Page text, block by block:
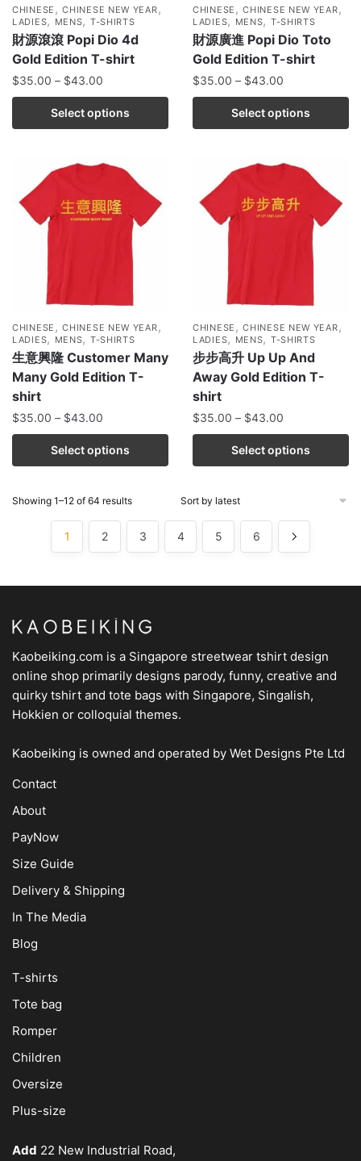
CHINESE ,CHINESE NEW YEAR,
LADIES, MENS, T-SHIRTS
財源滾滾 Popi Dio 4d
Gold Edition T-shirt
$35.00 – $43.00
Select options
CHINESE ,CHINESE NEW YEAR,
LADIES, MENS, T-SHIRTS
財源廣進 Popi Dio Toto
Gold Edition T-shirt
$35.00 – $43.00
Select options
CHINESE ,CHINESE NEW YEAR,
LADIES, MENS, T-SHIRTS
生意興隆 Customer Many
Many Gold Edition T-
shirt
$35.00 – $43.00
Select options
CHINESE ,CHINESE NEW YEAR,
LADIES, MENS, T-SHIRTS
步步高升 Up Up And
Away Gold Edition T-
shirt
$35.00 – $43.00
Select options
Showing 1–12 of 64 results
1 2 3 4 5 6
Kaobeiking.com is a Singapore streetwear tshirt design
online shop primarily designs parody, funny, creative and
quirky tshirt and tote bags with Singapore, Singalish,
Hokkien or colloquial themes.
Kaobeiking is owned and operated by Wet Designs Pte Ltd
Contact
About
PayNow
Size Guide
Delivery & Shipping
In The Media
Blog
T-shirts
Tote bag
Romper
Children
Oversize
Plus-size
Add 22 New Industrial Road,